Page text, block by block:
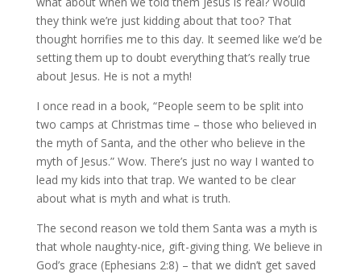
they think we’re just kidding about that too? That
thought horrifies me to this day. It seemed like we’d be
setting them up to doubt everything that’s really true
about Jesus. He is not a myth!
I once read in a book, “People seem to be split into
two camps at Christmas time – those who believed in
the myth of Santa, and the other who believe in the
myth of Jesus.” Wow. There’s just no way I wanted to
lead my kids into that trap. We wanted to be clear
about what is myth and what is truth.
The second reason we told them Santa was a myth is
that whole naughty-nice, gift-giving thing. We believe in
God’s grace (Ephesians 2:8) – that we didn’t get saved